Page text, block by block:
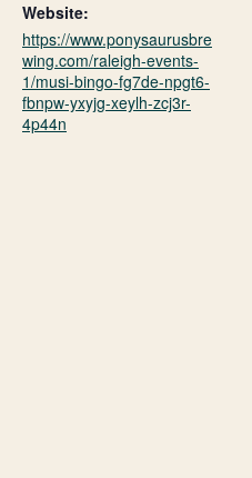
Website:
https://www.ponysaurusbre
wing.com/raleigh-events-
1/musi-bingo-fg7de-npgt6-
fbnpw-yxyjg-xeylh-zcj3r-
4p44n